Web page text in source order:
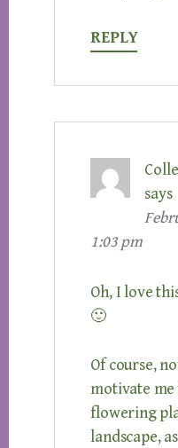
REPLY
says
1:03 pm
Oh, I love
🙂
Of course,
motivate
flowering
landscape,